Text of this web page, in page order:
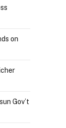
on
Gov’t